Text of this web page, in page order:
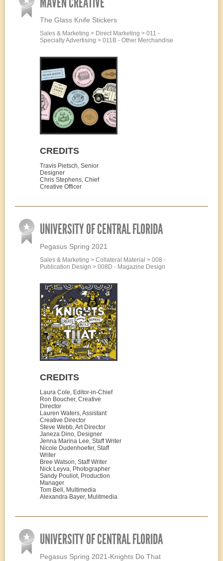
The Glass Knife Stickers
Sales & Marketing > Direct Marketing > 011 -
Specialty Advertising > 011B - Other Merchandise
CREDITS
Travis Pietsch, Senior
Designer
Chris Stephens, Chief
Creative Officer
UNIVERSITY OF CENTRAL FLORIDA
Pegasus Spring 2021
Sales & Marketing > Collateral Material > 008 -
Publication Design > 008D - Magazine Design
CREDITS
Laura Cole, Editor-in-Chief
Ron Boucher, Creative
Director
Lauren Waters, Assistant
Creative Director
Steve Webb, Art Director
Janeza Dino, Designer
Jenna Marina Lee, Staff Writer
Nicole Dudenhoefer, Staff
Writer
Bree Watson, Staff Writer
Nick Leyva, Photographer
Sandy Pouliot, Production
Manager
Tom Bell, Multimedia
Alexandra Bayer, Mulitmedia
UNIVERSITY OF CENTRAL FLORIDA
Pegasus Spring 2021-Knights Do That